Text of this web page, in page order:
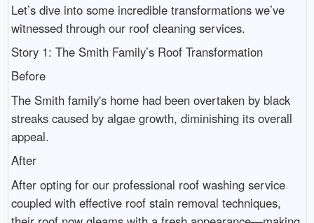
Let’s dive into some incredible transformations we’ve
witnessed through our roof cleaning services.
Story 1: The Smith Family’s Roof Transformation
Before
The Smith family's home had been overtaken by black
streaks caused by algae growth, diminishing its overall
appeal.
After
After opting for our professional roof washing service
coupled with effective roof stain removal techniques,